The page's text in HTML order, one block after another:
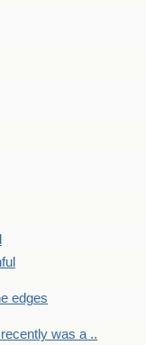
edges
was a ..